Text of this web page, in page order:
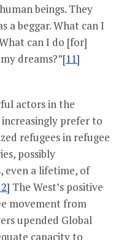
beings. They
a beggar. What can I
can I do [for]
dreams?”[11]
actors in the
prefer to
refugees in refugee
possibly
even a lifetime, of
The West’s positive
movement from
upended Global
capacity to